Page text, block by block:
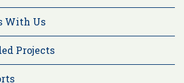
With Us
Projects